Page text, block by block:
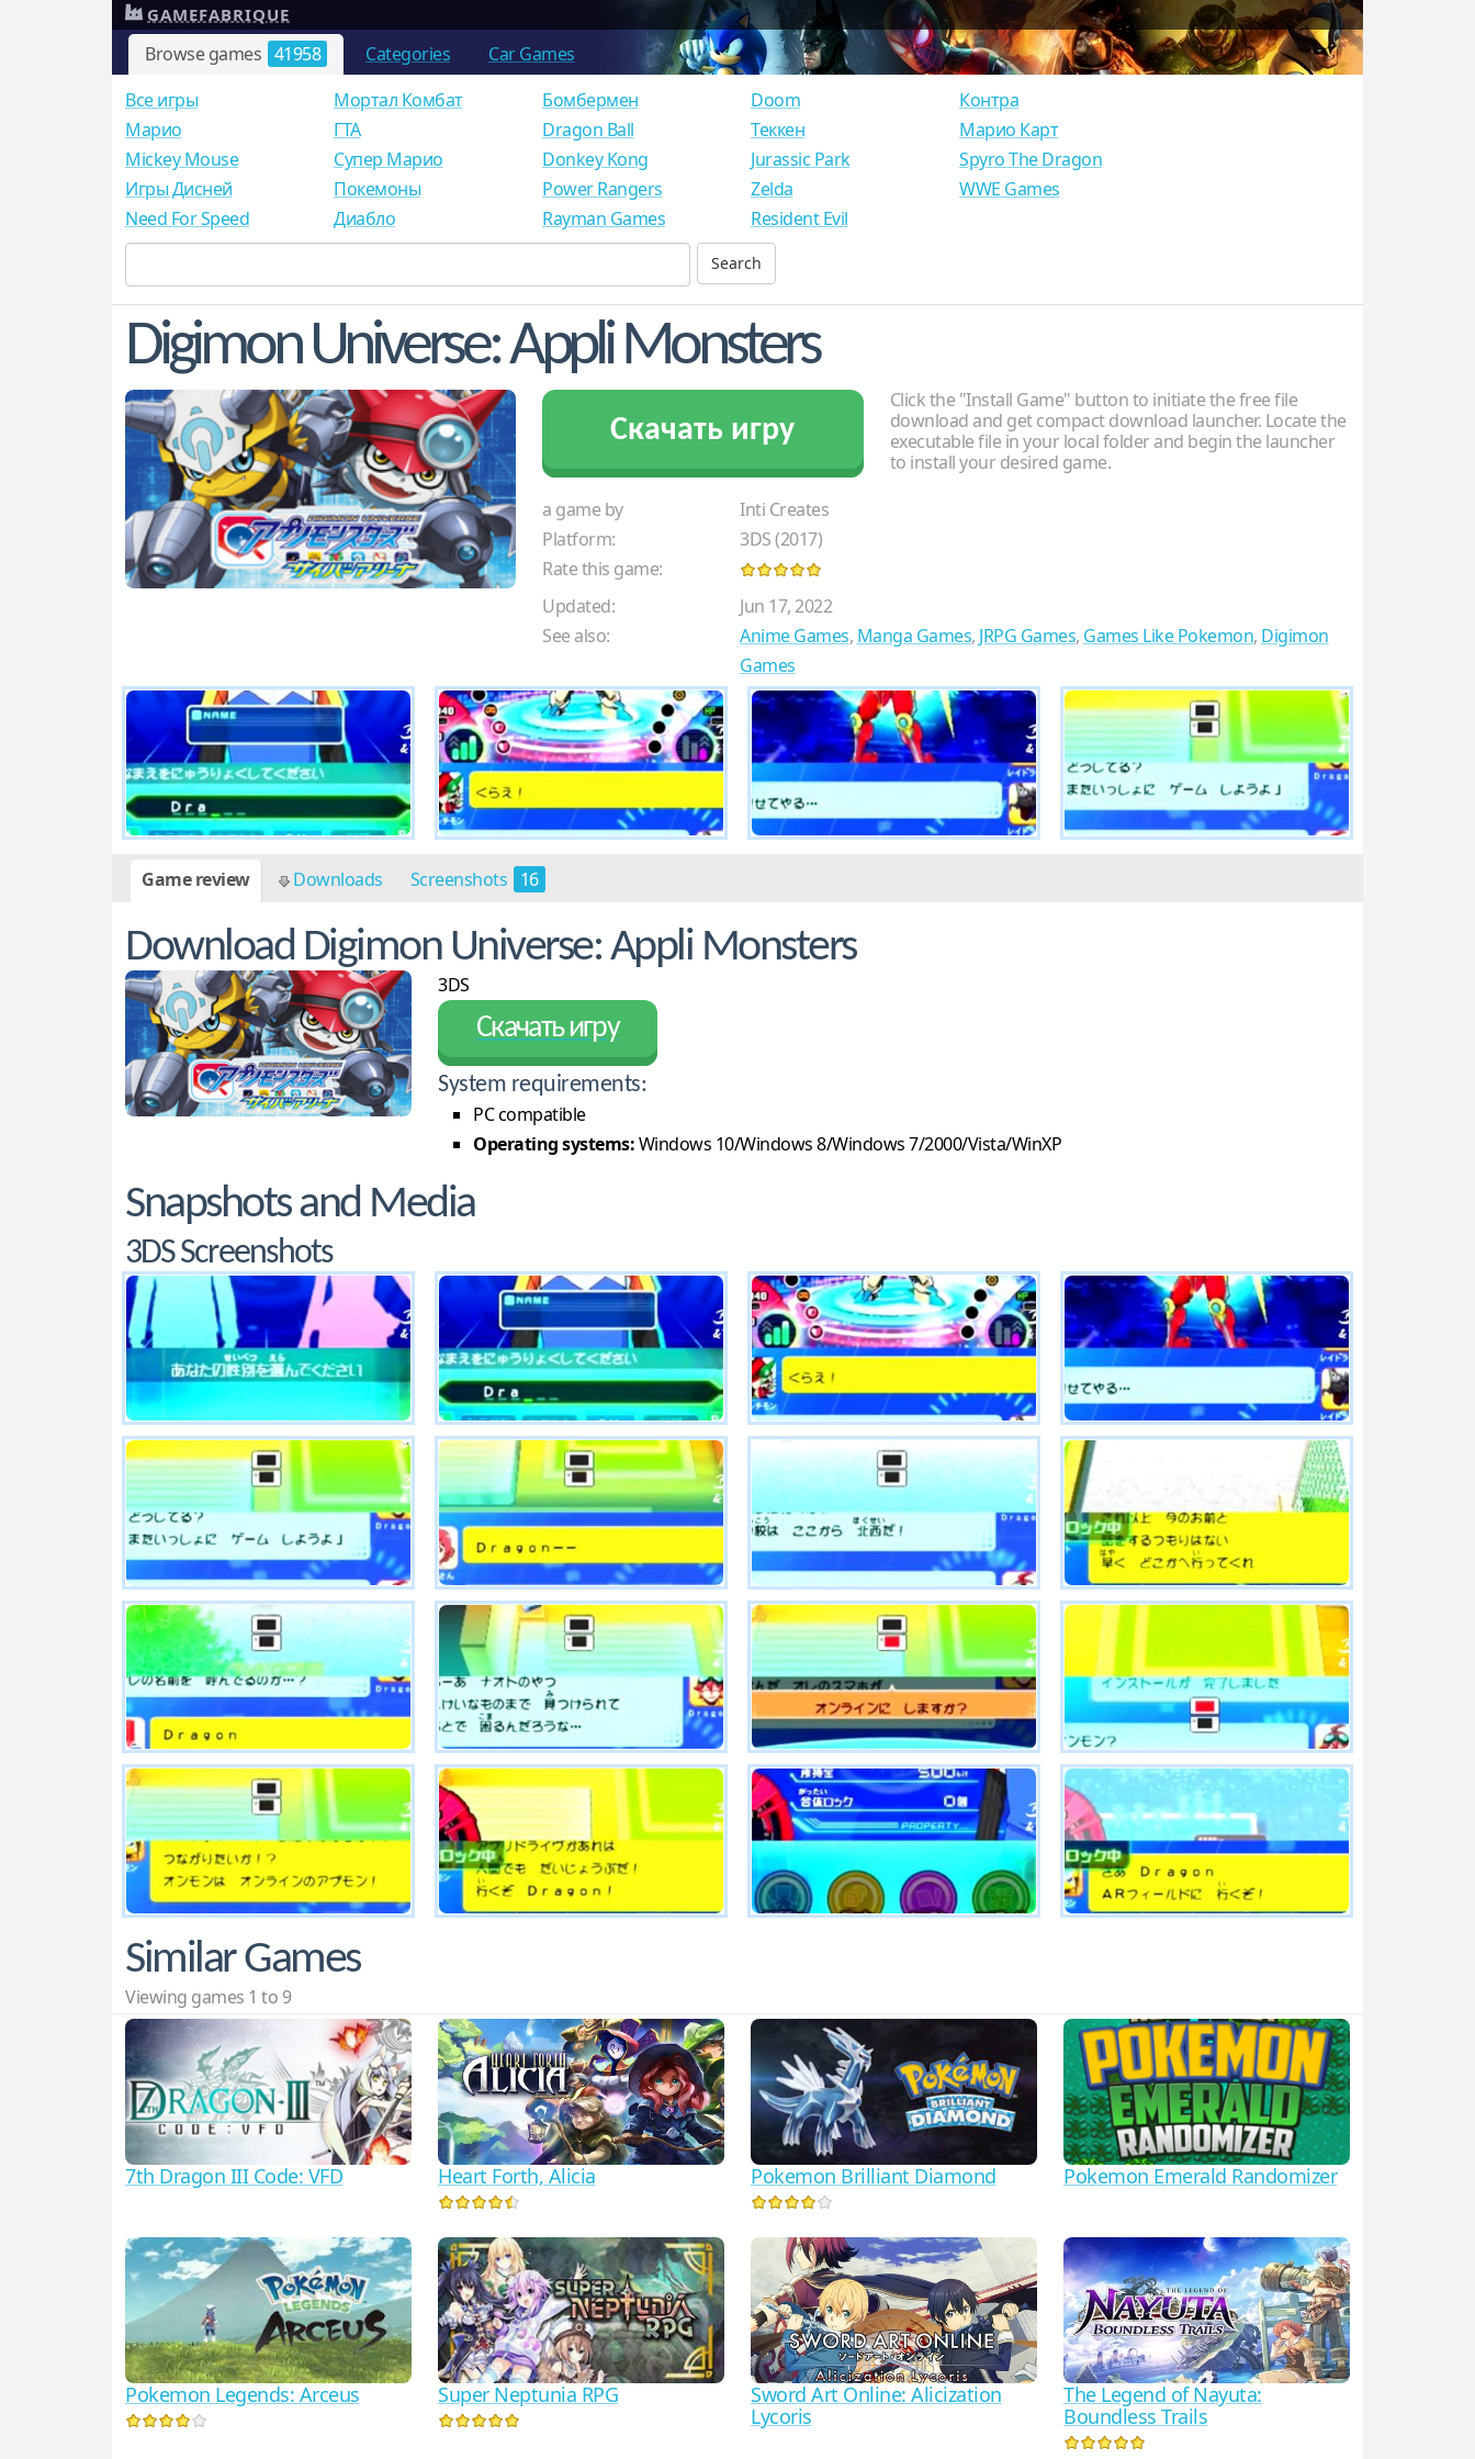
Browse games 41958 Categories Car Games
GAMEFABRIQUE
Все игры
Mарио
Mickey Mouse
Игры Дисней
Need For Speed
Мортал Комбат
ГТА
Супер Марио
Покемоны
Диабло
Бомбермен
Dragon Ball
Donkey Kong
Power Rangers
Rayman Games
Doom
Теккен
Jurassic Park
Zelda
Resident Evil
Контра
Марио Карт
Spyro The Dragon
WWE Games
Digimon Universe: Appli Monsters
Скачать игру
Click the "Install Game" button to initiate the free file
download and get compact download launcher. Locate the
executable file in your local folder and begin the launcher
to install your desired game.
a game by
Inti Creates
Platform:
3DS (2017)
Rate this game:
Updated:
Jun 17, 2022
See also:
Anime Games, Manga Games, JRPG Games, Games Like Pokemon, Digimon
Games
Game review Downloads Screenshots 16
Download Digimon Universe: Appli Monsters
3DS
Скачать игру
System requirements:
PC compatible
Operating systems:Windows 10/Windows 8/Windows 7/2000/Vista/WinXP
Snapshots and Media
3DS Screenshots
Similar Games
Viewing games 1 to 9
7th Dragon III Code: VFD Heart Forth, Alicia Pokemon Brilliant Diamond Pokemon Emerald Randomizer
Pokemon Legends: Arceus Super Neptunia RPG
Sword Art Online: Alicization
Lycoris
The Legend of Nayuta:
Boundless Trails